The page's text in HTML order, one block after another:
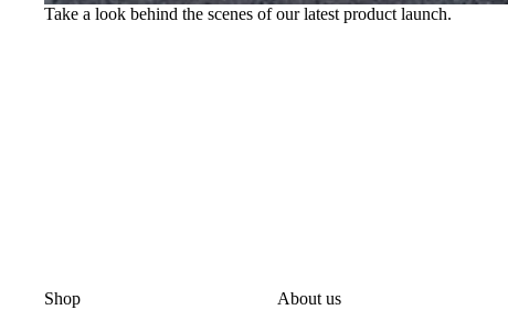
Take a look behind the scenes of our latest product launch.
Shop
About us